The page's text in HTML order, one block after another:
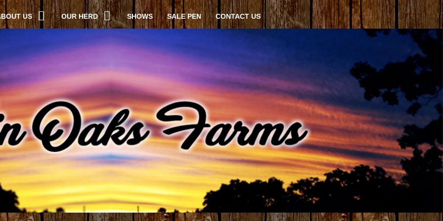
US OUR HERD SHOWS SALE PEN CONTACT US